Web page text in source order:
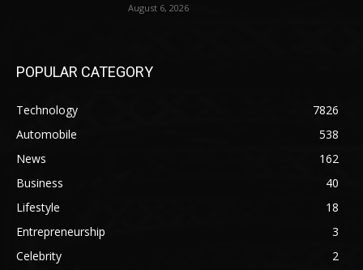
August 6, 2026
POPULAR CATEGORY
Technology
7826
Automobile
538
News
162
Business
40
Lifestyle
18
Entrepreneurship
3
Celebrity
2